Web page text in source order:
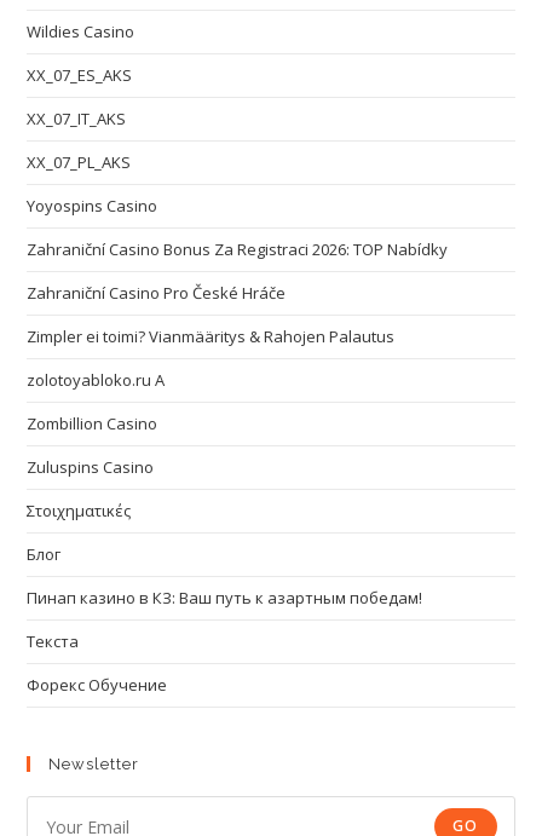
Wildies Casino
XX_07_ES_AKS
XX_07_IT_AKS
XX_07_PL_AKS
Yoyospins Casino
Zahraniční Casino Bonus Za Registraci 2026: TOP Nabídky
Zahraniční Casino Pro České Hráče
Zimpler ei toimi? Vianmääritys & Rahojen Palautus
zolotoyabloko.ru A
Zombillion Casino
Zuluspins Casino
Στοιχηματικές
Блог
Пинап казино в КЗ: Ваш путь к азартным победам!
Текста
Форекс Обучение
Newsletter
GO